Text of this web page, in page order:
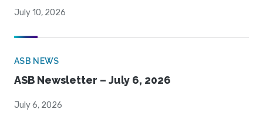
July 10, 2026
ASB NEWS
ASB Newsletter – July 6, 2026
July 6, 2026